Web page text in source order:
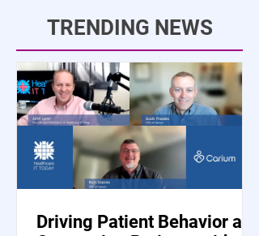
TRENDING NEWS
Driving Patient Behavior and